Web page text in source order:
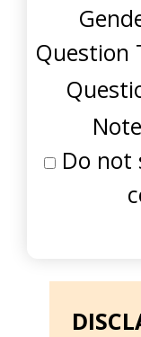
Question
Do not